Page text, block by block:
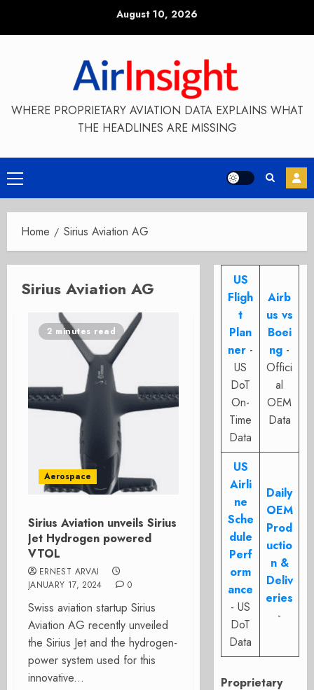
August 10, 2026
WHERE PROPRIETARY AVIATION DATA EXPLAINS WHAT
THE HEADLINES ARE MISSING
Primary
Menu
Home Sirius Aviation AG
Sirius Aviation AG
2 minutes read
Aerospace
Sirius Aviation unveils Sirius
Jet Hydrogen powered
VTOL
ERNEST ARVAI
JANUARY 17, 2024
0
Swiss aviation startup Sirius
Aviation AG recently unveiled
the Sirius Jet and the hydrogen-
power system used for this
innovative...
US
Fligh
t
Plan
ner -
US
DoT
On-
Time
Data
Airb
us vs
Boei
ng -
Offici
al
OEM
Data
US
Airli
ne
Sche
dule
Perf
orm
ance
- US
DoT
Data
Daily
OEM
Prod
uctio
n &
Deliv
eries
-
Proprietary